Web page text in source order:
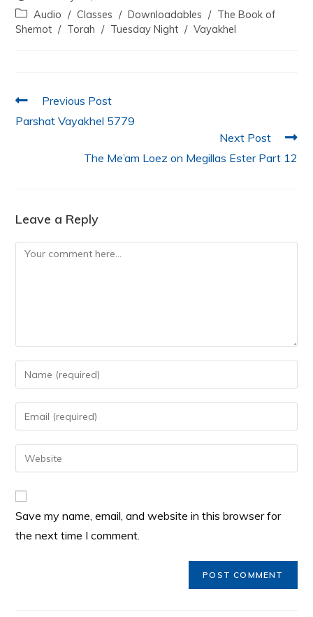
e
b
k
er s
A
e
dI
l
e
Audio / Classes / Downloadables / The Book of
Shemot / Torah / Tuesday Night / Vayakhel
Previous Post
Parshat Vayakhel 5779
Next Post
The Me’am Loez on Megillas Ester Part 12
Leave a Reply
Save my name, email, and website in this browser for
the next time I comment.